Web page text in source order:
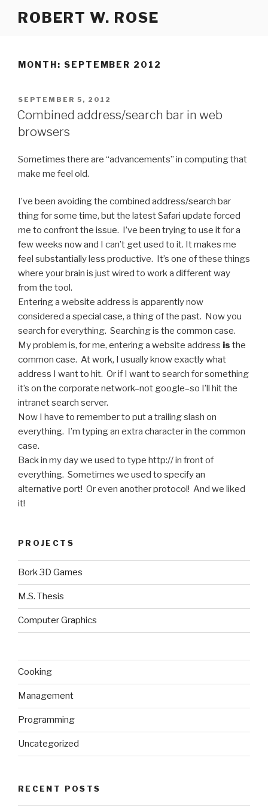
ROBERT W. ROSE
MONTH: SEPTEMBER 2012
POSTED
ON
SEPTEMBER 5, 2012
Combined address/search bar in web
browsers
Sometimes there are “advancements” in computing that
make me feel old.
I’ve been avoiding the combined address/search bar
thing for some time, but the latest Safari update forced
me to confront the issue. I’ve been trying to use it for a
few weeks now and I can’t get used to it. It makes me
feel substantially less productive. It’s one of these things
where your brain is just wired to work a different way
from the tool.
Entering a website address is apparently now
considered a special case, a thing of the past. Now you
search for everything. Searching is the common case.
My problem is, for me, entering a website address is the
common case. At work, I usually know exactly what
address I want to hit. Or if I want to search for something
it’s on the corporate network–not google–so I’ll hit the
intranet search server.
Now I have to remember to put a trailing slash on
everything. I’m typing an extra character in the common
case.
Back in my day we used to type http:// in front of
everything. Sometimes we used to specify an
alternative port! Or even another protocol! And we liked
it!
PROJECTS
Bork 3D Games
M.S. Thesis
Computer Graphics
Cooking
Management
Programming
Uncategorized
RECENT POSTS